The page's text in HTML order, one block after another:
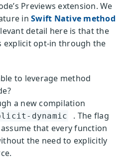
Previews extension. We
in Swift Native method
detail here is that the
explicit opt-in through the
to leverage method
a new compilation
dynamic
. The flag
that every function
the need to explicitly